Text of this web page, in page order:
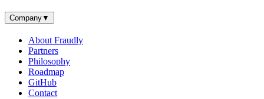
Company▼
About Fraudly
Partners
Philosophy
Roadmap
GitHub
Contact